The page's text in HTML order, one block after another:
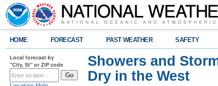
HOME FORECAST PAST WEATHER SAFETY
Local forecast by
"City, St" or ZIP code
Showers and
Dry in the West